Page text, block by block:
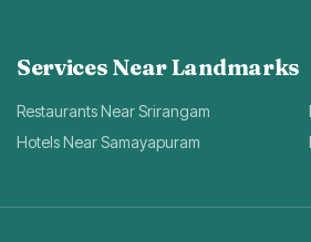
Services Near Landmarks
Restaurants Near Srirangam
Hotels Near Samayapuram